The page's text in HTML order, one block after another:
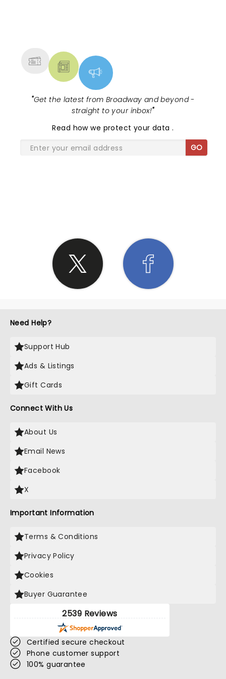
"Get the latest from Broadway and beyond -
straight to your inbox!"
Read how we protect your data.
GO
Need Help?
Support Hub
Ads & Listings
Gift Cards
Connect With Us
About Us
Email News
Facebook
X
Important Information
Terms & Conditions
Privacy Policy
Cookies
Buyer Guarantee
2539 Reviews
Certified secure checkout
Phone customer support
100% guarantee